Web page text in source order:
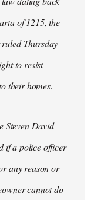
of 1215, the
Thursday
to resist
their homes.
Steven David
if a police officer
any reason or
cannot do